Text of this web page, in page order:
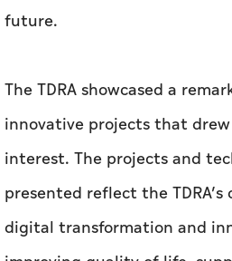
future.
The TDRA showcased a
innovative projects that
interest. The projects and
presented reflect the
digital transformation and